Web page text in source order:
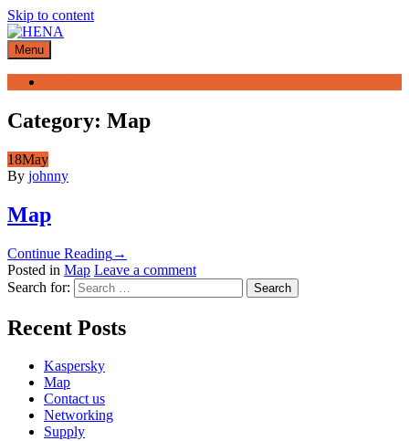
Skip to content
Menu
Category: Map
18May
By johnny
Map
Continue Reading→
Posted in Map Leave a comment
Search for:
Recent Posts
Kaspersky
Map
Contact us
Networking
Supply